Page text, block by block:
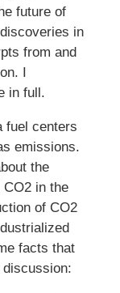
future of
in
from and
I
in full.
fuel centers
emissions.
the
in the
of CO2
facts that